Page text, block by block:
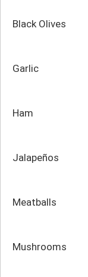
Black Olives
Garlic
Ham
Jalapeños
Meatballs
Mushrooms